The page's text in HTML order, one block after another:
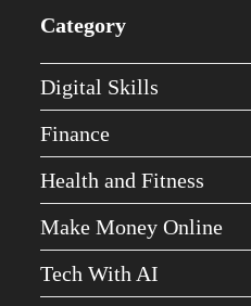
Category
Digital Skills
Finance
Health and Fitness
Make Money Online
Tech With AI